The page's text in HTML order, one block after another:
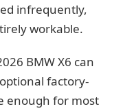
infrequently,
workable.
BMW X6 can
factory-
enough for most